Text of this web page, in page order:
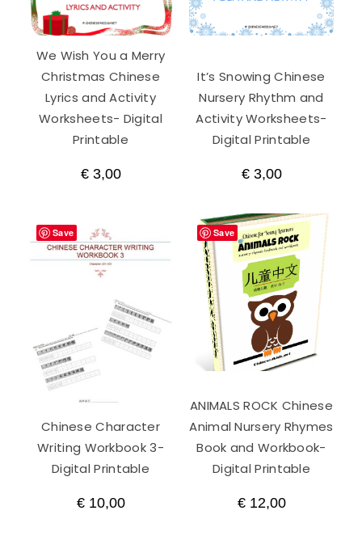
We Wish You a Merry
Christmas Chinese
Lyrics and Activity
Worksheets- Digital
Printable
€3,00
It’s Snowing Chinese
Nursery Rhythm and
Activity Worksheets-
Digital Printable
€3,00
Save
Chinese Character
Writing Workbook 3-
Digital Printable
€10,00
Save
ANIMALS ROCK Chinese
Animal Nursery Rhymes
Book and Workbook-
Digital Printable
€12,00